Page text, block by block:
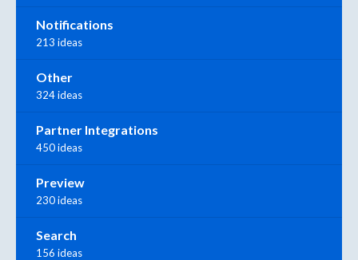
Notifications
213 ideas
Other
324 ideas
Partner Integrations
450 ideas
Preview
230 ideas
Search
156 ideas